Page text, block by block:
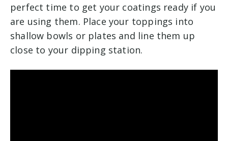
perfect time to get your coatings ready if you
are using them. Place your toppings into
shallow bowls or plates and line them up
close to your dipping station.